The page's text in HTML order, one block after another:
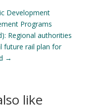
Development
Programs
Regional authorities
future rail plan for
→
like